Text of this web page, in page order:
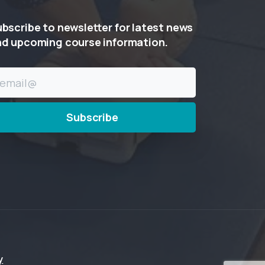
to newsletterforlatest news
upcoming course information.